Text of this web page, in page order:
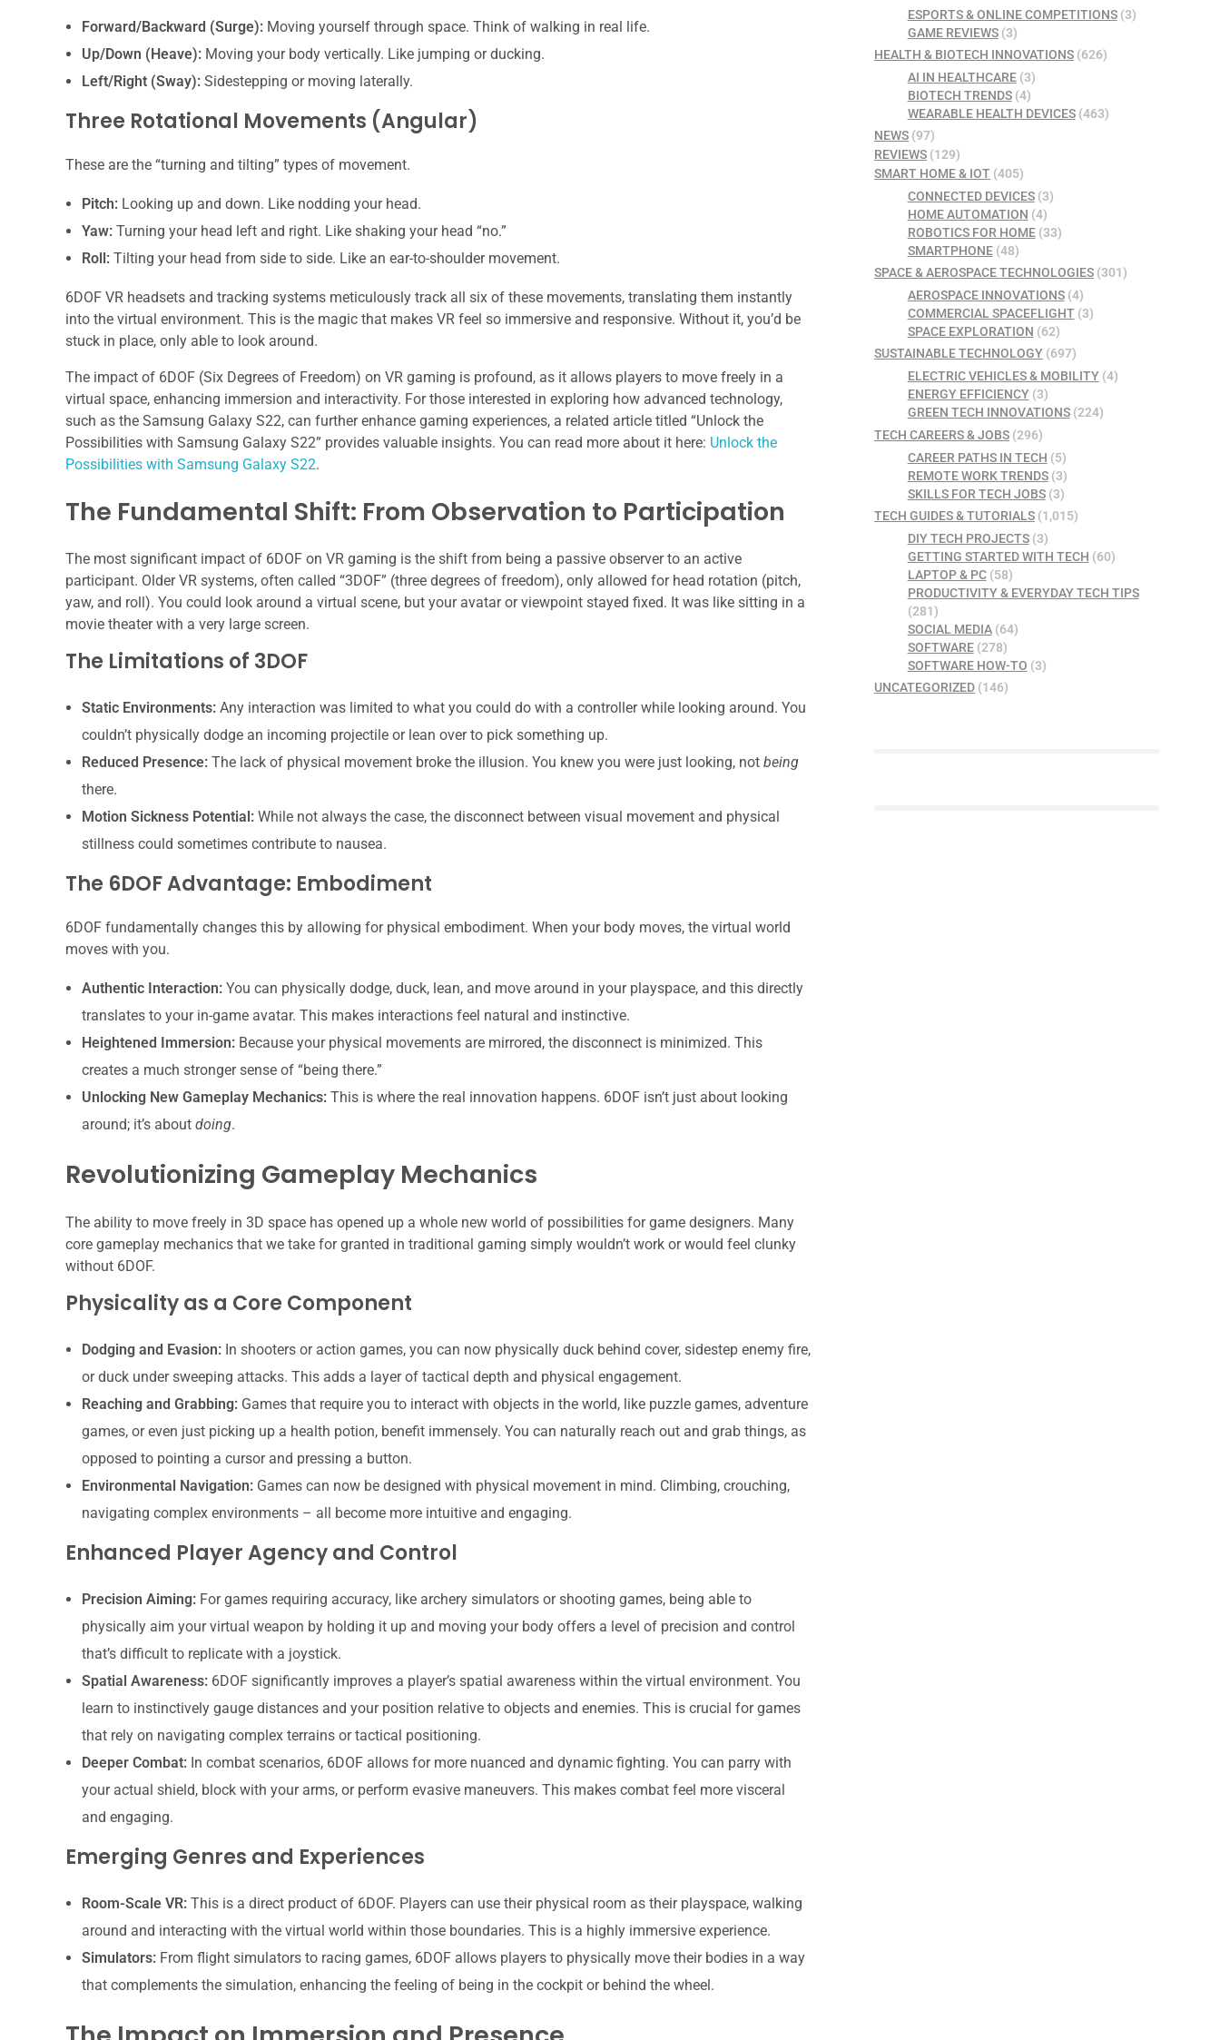
Forward/Backward (Surge):Moving yourself through space. Think of walking in real life.
Up/Down (Heave):Moving your body vertically. Like jumping or ducking.
Left/Right (Sway):Sidestepping or moving laterally.
Three Rotational Movements (Angular)
These are the “turning and tilting” types of movement.
Pitch:Looking up and down. Like nodding your head.
Yaw:Turning your head left and right. Like shaking your head “no.”
Roll:Tilting your head from side to side. Like an ear-to-shoulder movement.
6DOF VR headsets and tracking systems meticulously track all six of these movements, translating them instantly
into the virtual environment. This is the magic that makes VR feel so immersive and responsive. Without it, you’d be
stuck in place, only able to look around.
The impact of 6DOF (Six Degrees of Freedom) on VR gaming is profound, as it allows players to move freely in a
virtual space, enhancing immersion and interactivity. For those interested in exploring how advanced technology,
such as the Samsung Galaxy S22, can further enhance gaming experiences, a related article titled “Unlock the
Possibilities with Samsung Galaxy S22” provides valuable insights. You can read more about it here: Unlock the
Possibilities with Samsung Galaxy S22.
The Fundamental Shift: From Observation to Participation
The most significant impact of 6DOF on VR gaming is the shift from being a passive observer to an active
participant. Older VR systems, often called “3DOF” (three degrees of freedom), only allowed for head rotation (pitch,
yaw, and roll). You could look around a virtual scene, but your avatar or viewpoint stayed fixed. It was like sitting in a
movie theater with a very large screen.
The Limitations of 3DOF
Static Environments:Any interaction was limited to what you could do with a controller while looking around. You
couldn’t physically dodge an incoming projectile or lean over to pick something up.
Reduced Presence:The lack of physical movement broke the illusion. You knew you were just looking, not being
there.
Motion Sickness Potential:While not always the case, the disconnect between visual movement and physical
stillness could sometimes contribute to nausea.
The 6DOF Advantage: Embodiment
6DOF fundamentally changes this by allowing for physical embodiment. When your body moves, the virtual world
moves with you.
Authentic Interaction:You can physically dodge, duck, lean, and move around in your playspace, and this directly
translates to your in-game avatar. This makes interactions feel natural and instinctive.
Heightened Immersion:Because your physical movements are mirrored, the disconnect is minimized. This
creates a much stronger sense of “being there.”
Unlocking New Gameplay Mechanics:This is where the real innovation happens. 6DOF isn’t just about looking
around; it’s about doing.
Revolutionizing Gameplay Mechanics
The ability to move freely in 3D space has opened up a whole new world of possibilities for game designers. Many
core gameplay mechanics that we take for granted in traditional gaming simply wouldn’t work or would feel clunky
without 6DOF.
Physicality as a Core Component
Dodging and Evasion:In shooters or action games, you can now physically duck behind cover, sidestep enemy fire,
or duck under sweeping attacks. This adds a layer of tactical depth and physical engagement.
Reaching and Grabbing:Games that require you to interact with objects in the world, like puzzle games, adventure
games, or even just picking up a health potion, benefit immensely. You can naturally reach out and grab things, as
opposed to pointing a cursor and pressing a button.
Environmental Navigation:Games can now be designed with physical movement in mind. Climbing, crouching,
navigating complex environments – all become more intuitive and engaging.
Enhanced Player Agency and Control
Precision Aiming:For games requiring accuracy, like archery simulators or shooting games, being able to
physically aim your virtual weapon by holding it up and moving your body offers a level of precision and control
that’s difficult to replicate with a joystick.
Spatial Awareness:6DOF significantly improves a player’s spatial awareness within the virtual environment. You
learn to instinctively gauge distances and your position relative to objects and enemies. This is crucial for games
that rely on navigating complex terrains or tactical positioning.
Deeper Combat:In combat scenarios, 6DOF allows for more nuanced and dynamic fighting. You can parry with
your actual shield, block with your arms, or perform evasive maneuvers. This makes combat feel more visceral
and engaging.
Emerging Genres and Experiences
Room-Scale VR:This is a direct product of 6DOF. Players can use their physical room as their playspace, walking
around and interacting with the virtual world within those boundaries. This is a highly immersive experience.
Simulators:From flight simulators to racing games, 6DOF allows players to physically move their bodies in a way
that complements the simulation, enhancing the feeling of being in the cockpit or behind the wheel.
ESPORTS & ONLINE COMPETITIONS(3)
GAME REVIEWS(3)
HEALTH & BIOTECH INNOVATIONS (626)
AI IN HEALTHCARE(3)
BIOTECH TRENDS(4)
WEARABLE HEALTH DEVICES(463)
NEWS (97)
REVIEWS (129)
SMART HOME & IOT (405)
CONNECTED DEVICES(3)
HOME AUTOMATION (4)
ROBOTICS FOR HOME(33)
SMARTPHONE(48)
SPACE & AEROSPACE TECHNOLOGIES (301)
AEROSPACE INNOVATIONS(4)
COMMERCIAL SPACEFLIGHT(3)
SPACE EXPLORATION (62)
SUSTAINABLE TECHNOLOGY (697)
ELECTRIC VEHICLES & MOBILITY(4)
ENERGY EFFICIENCY(3)
GREEN TECH INNOVATIONS(224)
TECH CAREERS & JOBS (296)
CAREER PATHS IN TECH (5)
REMOTE WORK TRENDS(3)
SKILLS FOR TECH JOBS(3)
TECH GUIDES & TUTORIALS (1,015)
DIY TECH PROJECTS(3)
GETTING STARTED WITH TECH (60)
LAPTOP & PC(58)
PRODUCTIVITY & EVERYDAY TECH TIPS
(281)
SOCIAL MEDIA(64)
SOFTWARE(278)
SOFTWARE HOW-TO (3)
UNCATEGORIZED (146)